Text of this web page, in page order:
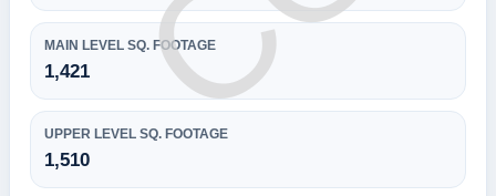
MAIN LEVEL SQ. FOOTAGE
1,421
UPPER LEVEL SQ. FOOTAGE
1,510